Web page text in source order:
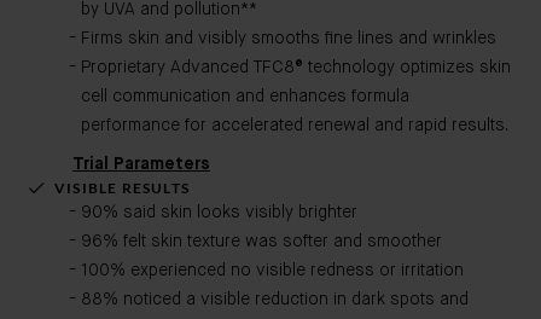
by UVA and pollution**
Firms skin and visibly smooths fine lines and wrinkles
Proprietary Advanced TFC8® technology optimizes skin
cell communication and enhances formula
performance for accelerated renewal and rapid results.
Trial Parameters
VISIBLE RESULTS
90% said skin looks visibly brighter
96% felt skin texture was softer and smoother
100% experienced no visible redness or irritation
88% noticed a visible reduction in dark spots and